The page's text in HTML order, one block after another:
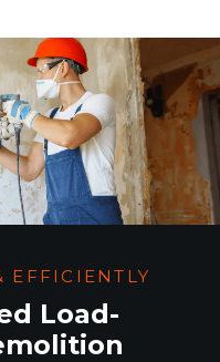
EFFICIENTLY
Load-